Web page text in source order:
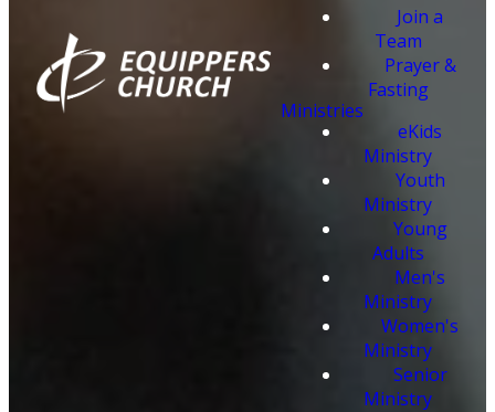
Join a
Team
Prayer &
Fasting
Ministries
eKids
Ministry
Youth
Ministry
Young
Adults
Men's
Ministry
Women's
Ministry
Senior
Ministry